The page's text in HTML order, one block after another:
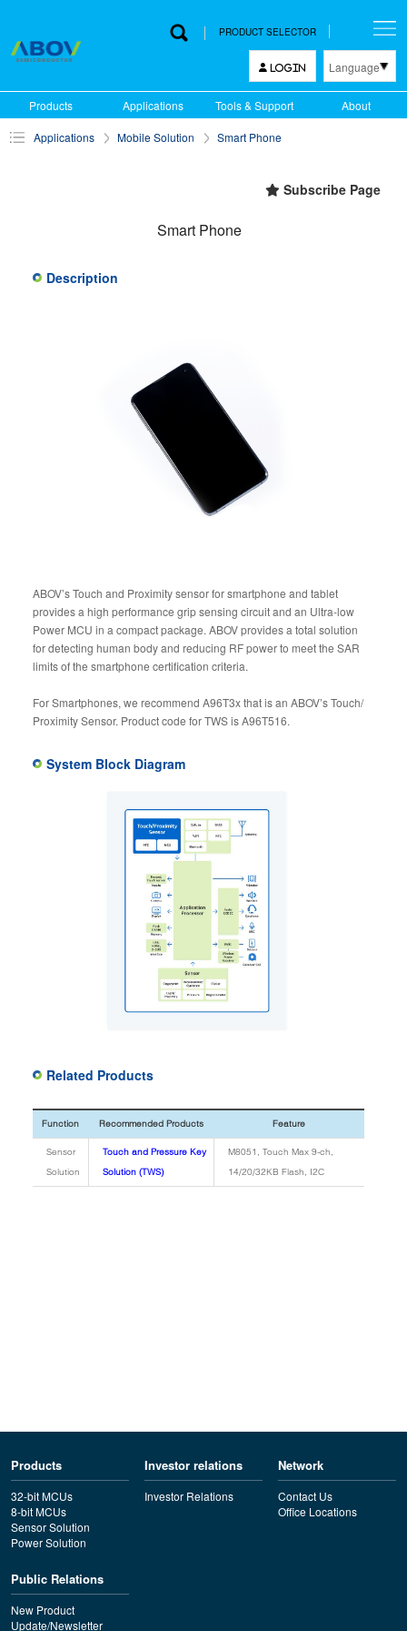
PRODUCT SELECTOR
LOGIN Language
English
Products Applications Tools & Support About
Applications Mobile Solution Smart Phone
Subscribe Page
Smart Phone
Description
ABOV’s Touch and Proximity sensor for smartphone and tablet
provides a high performance grip sensing circuit and an Ultra-low
Power MCU in a compact package. ABOV provides a total solution
for detecting human body and reducing RF power to meet the SAR
limits of the smartphone certification criteria.
For Smartphones, we recommend A96T3x that is an ABOV’s Touch/
Proximity Sensor. Product code for TWS is A96T516.
System Block Diagram
Related Products
Function Recommended Products Feature
Sensor
Solution
Touch and Pressure Key
Solution (TWS)
M8051, Touch Max 9-ch,
14/20/32KB Flash, I2C
Products
32-bit MCUs
8-bit MCUs
Sensor Solution
Power Solution
Investor relations
Investor Relations
Network
Contact Us
Office Locations
Public Relations
New Product
Update/Newsletter